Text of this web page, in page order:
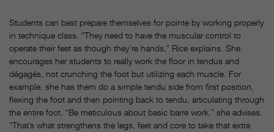
Students can best prepare themselves for pointe by working properly
in technique class. “They need to have the muscular control to
operate their feet as though they’re hands,” Rice explains. She
encourages her students to really work the floor in tendus and
dégagés, not crunching the foot but utilizing each muscle. For
example, she has them do a simple tendu side from first position,
flexing the foot and then pointing back to tendu, articulating through
the entire foot. “Be meticulous about basic barre work,” she advises.
“That’s what strengthens the legs, feet and core to take that extra